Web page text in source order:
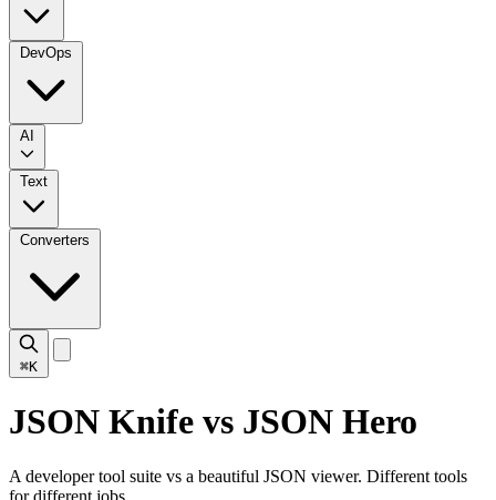
⌘K
JSON Knife vs JSON Hero
A developer tool suite vs a beautiful JSON viewer. Different tools
for different jobs.